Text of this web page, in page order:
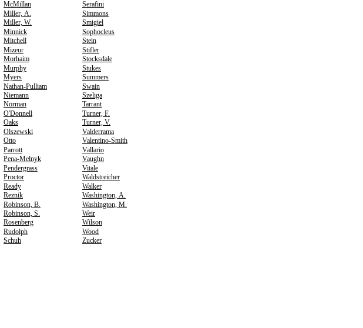
McMillan
Serafini
Miller, A.
Simmons
Miller, W.
Smigiel
Minnick
Sophocleus
Mitchell
Stein
Mizeur
Stifler
Morhaim
Stocksdale
Murphy
Stukes
Myers
Summers
Nathan-Pulliam
Swain
Niemann
Szeliga
Norman
Tarrant
O'Donnell
Turner, F.
Oaks
Turner, V.
Olszewski
Valderrama
Otto
Valentino-Smith
Parrott
Vallario
Pena-Melnyk
Vaughn
Pendergrass
Vitale
Proctor
Waldstreicher
Ready
Walker
Reznik
Washington, A.
Robinson, B.
Washington, M.
Robinson, S.
Weir
Rosenberg
Wilson
Rudolph
Wood
Schuh Zucker